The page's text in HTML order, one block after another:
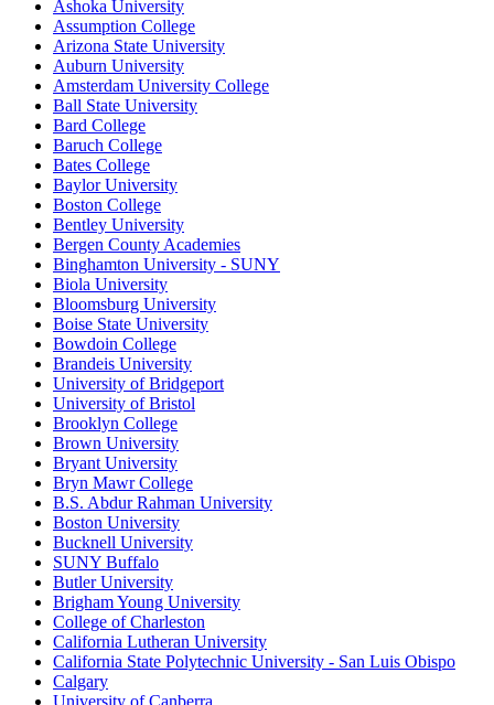
Ashoka University
Assumption College
Arizona State University
Auburn University
Amsterdam University College
Ball State University
Bard College
Baruch College
Bates College
Baylor University
Boston College
Bentley University
Bergen County Academies
Binghamton University - SUNY
Biola University
Bloomsburg University
Boise State University
Bowdoin College
Brandeis University
University of Bridgeport
University of Bristol
Brooklyn College
Brown University
Bryant University
Bryn Mawr College
B.S. Abdur Rahman University
Boston University
Bucknell University
SUNY Buffalo
Butler University
Brigham Young University
College of Charleston
California Lutheran University
California State Polytechnic University - San Luis Obispo
Calgary
University of Canberra